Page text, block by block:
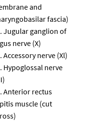
and
fascia)
Jugular ganglion of
nerve (X)
Accessory nerve (Xl)
Hypoglossal nerve
Anterior rectus
muscle (cut